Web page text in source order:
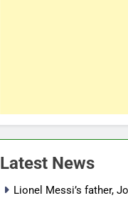
Latest News
Lionel Messi’s father,